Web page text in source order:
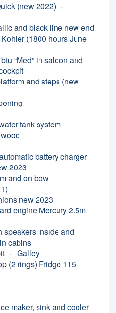
(new 2022)
and black line new end
(1800 hours June
“Med” in saloon and
and steps (new
tank system
battery charger
2023
and on bow
new 2023
engine Mercury 2.5m
speakers inside and
cabins
Galley
(2 rings) Fridge 115
maker, sink and cooler